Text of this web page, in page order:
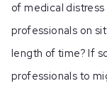
of medical
professionals on
length of time? If
professionals to